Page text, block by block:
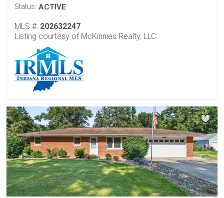
Status: ACTIVE
MLS #: 202632247
Listing courtesy of McKinnies Realty, LLC